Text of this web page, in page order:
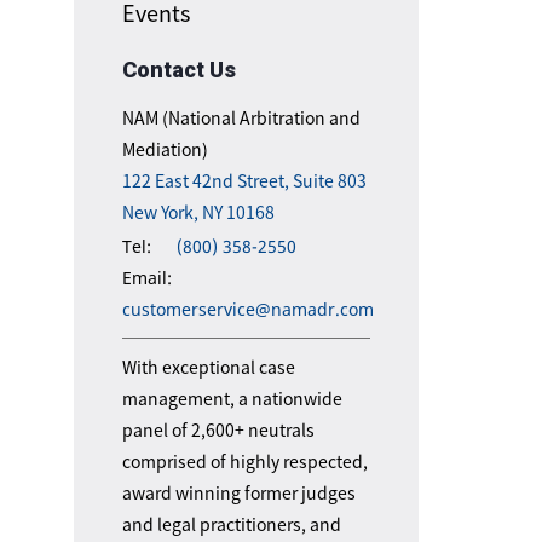
Events
Contact Us
NAM (National Arbitration and
Mediation)
122 East 42nd Street, Suite 803
New York, NY 10168
Tel:
(800) 358-2550
Email:
customerservice@namadr.com
With exceptional case
management, a nationwide
panel of 2,600+ neutrals
comprised of highly respected,
award winning former judges
and legal practitioners, and